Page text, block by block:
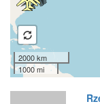
2000 km
1000 mi